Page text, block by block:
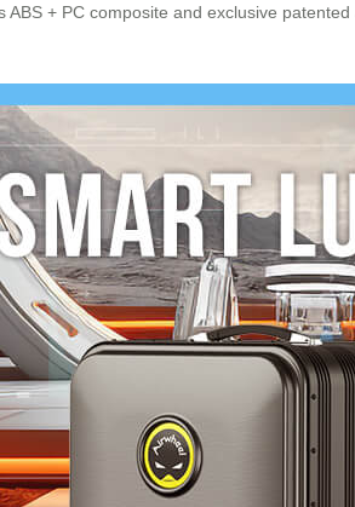
+ PC composite and exclusive